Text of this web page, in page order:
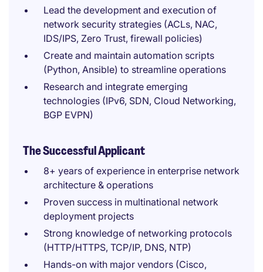
Lead the development and execution of
network security strategies (ACLs, NAC,
IDS/IPS, Zero Trust, firewall policies)
Create and maintain automation scripts
(Python, Ansible) to streamline operations
Research and integrate emerging
technologies (IPv6, SDN, Cloud Networking,
BGP EVPN)
The Successful Applicant
8+ years of experience in enterprise network
architecture & operations
Proven success in multinational network
deployment projects
Strong knowledge of networking protocols
(HTTP/HTTPS, TCP/IP, DNS, NTP)
Hands-on with major vendors (Cisco,